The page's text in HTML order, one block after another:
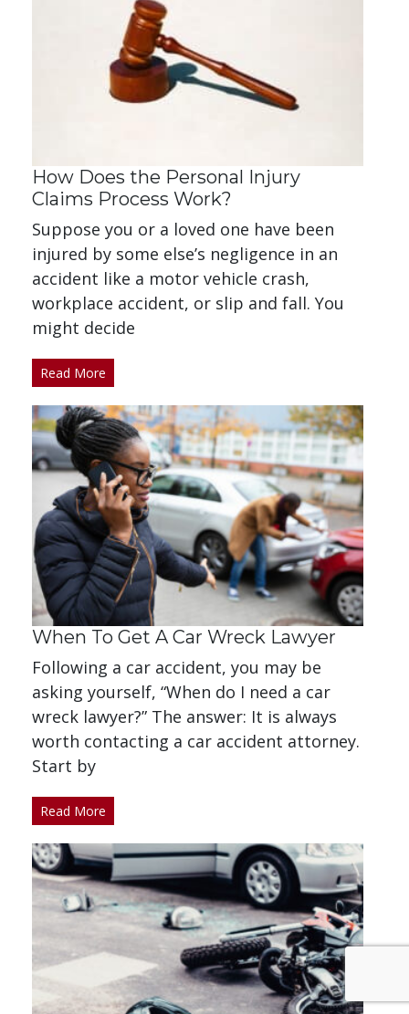
How Does the Personal Injury
Claims Process Work?
Suppose you or a loved one have been
injured by some else’s negligence in an
accident like a motor vehicle crash,
workplace accident, or slip and fall. You
might decide
Read More
When To Get A Car Wreck Lawyer
Following a car accident, you may be
asking yourself, “When do I need a car
wreck lawyer?” The answer: It is always
worth contacting a car accident attorney.
Start by
Read More